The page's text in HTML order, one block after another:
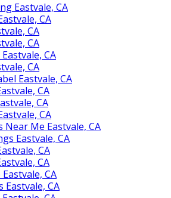
Eastvale, CA
CA
CA
CA
CA
CA
Eastvale, CA
CA
CA
CA
Near Me Eastvale, CA
Eastvale, CA
CA
CA
CA
Eastvale, CA